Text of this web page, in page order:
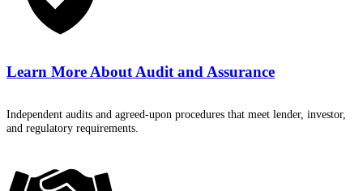
Learn More AboutAudit and Assurance
Independent audits and agreed-upon procedures that meet lender, investor,
and regulatory requirements.